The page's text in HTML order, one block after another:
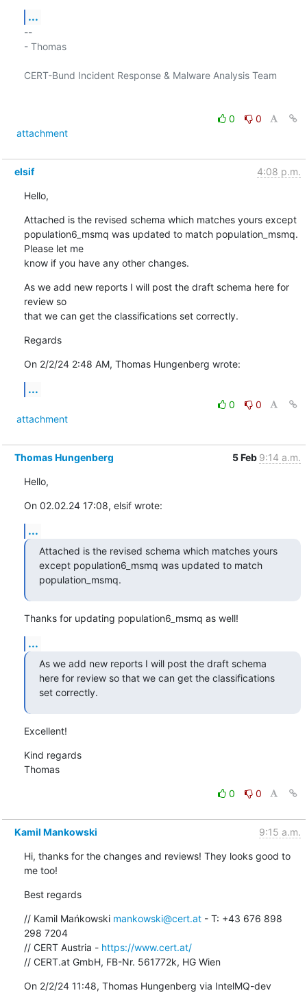
...
--
- Thomas
CERT-Bund Incident Response & Malware Analysis Team
0
0
attachment
elsif 4:08 p.m.
Hello,
Attached is the revised schema which matches yours except
population6_msmq was updated to match population_msmq.
Please let me
know if you have any other changes.
As we add new reports I will post the draft schema here for
review so
that we can get the classifications set correctly.
Regards
On 2/2/24 2:48 AM, Thomas Hungenberg wrote:
...
0
0
attachment
Thomas Hungenberg 5 Feb 9:14 a.m.
Hello,
On 02.02.24 17:08, elsif wrote:
...
Attached is the revised schema which matches yours
except population6_msmq was updated to match
population_msmq.
Thanks for updating population6_msmq as well!
...
As we add new reports I will post the draft schema
here for review so that we can get the classifications
set correctly.
Excellent!
Kind regards
Thomas
0 0
Kamil Mankowski 9:15 a.m.
Hi, thanks for the changes and reviews! They looks good to
me too!
Best regards
// Kamil Mańkowski mankowski@cert.at - T: +43 676 898
298 7204
// CERT Austria - https://www.cert.at/
// CERT.at GmbH, FB-Nr. 561772k, HG Wien
On 2/2/24 11:48, Thomas Hungenberg via IntelMQ-dev